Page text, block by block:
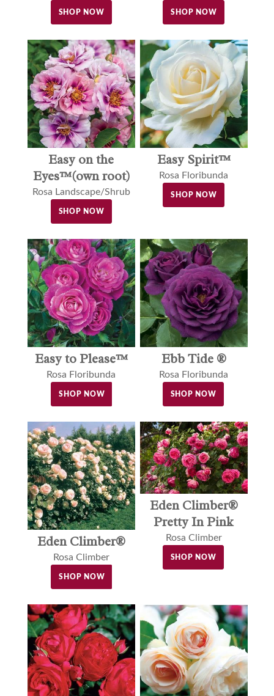
SHOP NOW SHOP NOW
Easy on the
Eyes™(own root)
Rosa Landscape/Shrub
SHOP NOW
Easy Spirit™
Rosa Floribunda
SHOP NOW
Easy to Please™
Rosa Floribunda
SHOP NOW
Ebb Tide ®
Rosa Floribunda
SHOP NOW
Eden Climber®
Rosa Climber
SHOP NOW
Eden Climber®
Pretty In Pink
Rosa Climber
SHOP NOW